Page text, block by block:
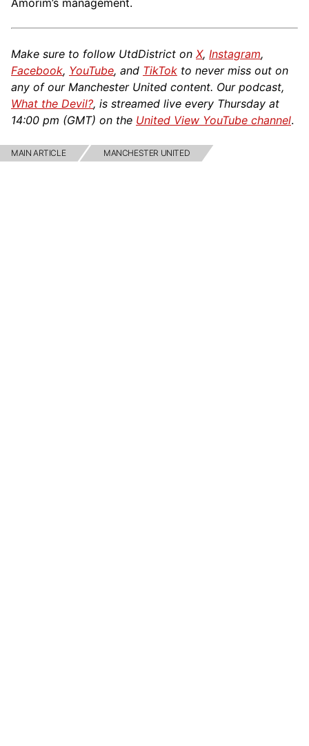
Amorim’s management.
Make sure to follow UtdDistrict on X, Instagram,
Facebook, YouTube, and TikTok to never miss out on
any of our Manchester United content. Our podcast,
What the Devil?, is streamed live every Thursday at
14:00 pm (GMT) on the United View YouTube channel.
MAIN ARTICLE MANCHESTER UNITED